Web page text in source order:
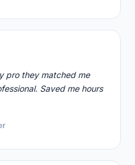
pro they matched me
Saved me hours